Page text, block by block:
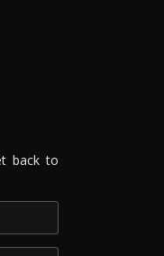
back to